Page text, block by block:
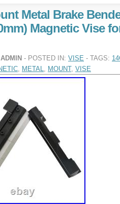
Metal Brake
Magnetic Vise
ADMIN - POSTED IN: VISE - TAGS:
, METAL, MOUNT, VISE